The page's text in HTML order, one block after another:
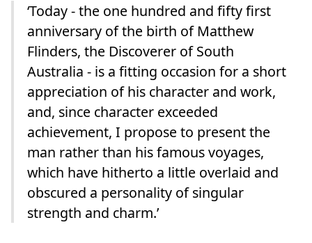
‘Today - the one hundred and fifty first
anniversary of the birth of Matthew
Flinders, the Discoverer of South
Australia - is a fitting occasion for a short
appreciation of his character and work,
and, since character exceeded
achievement, I propose to present the
man rather than his famous voyages,
which have hitherto a little overlaid and
obscured a personality of singular
strength and charm.’